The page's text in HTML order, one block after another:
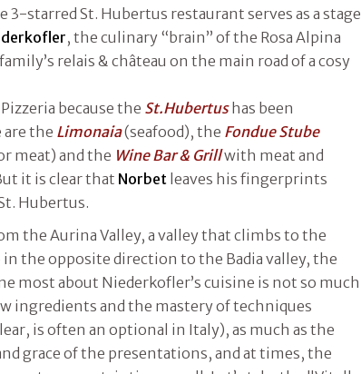
starred St. Hubertus restaurant serves as a stage
, the culinary “brain” of the Rosa Alpina
relais & château on the main road of a cosy
because the St.Hubertushas been
are the Limonaia(seafood), the Fondue Stube
meat) and the Wine Bar & Grillwith meat and
it is clear that Norbet leaves his fingerprints
Hubertus.
the Aurina Valley, a valley that climbs to the
the opposite direction to the Badia valley, the
most about Niederkofler’s cuisine is not so much
ingredients and the mastery of techniques
is often an optional in Italy), as much as the
grace of the presentations, and at times, the